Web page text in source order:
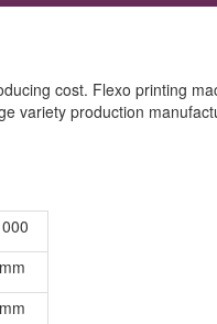
cost. Flexo printing
variety production